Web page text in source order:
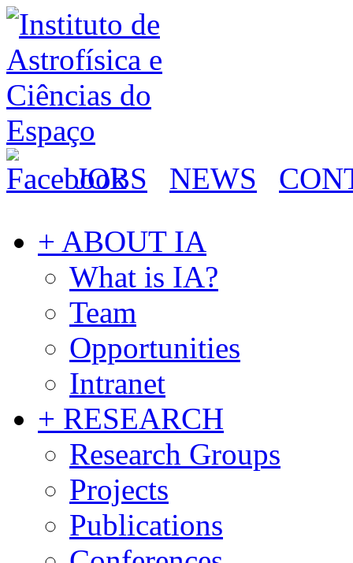
JOBS NEWS
+ ABOUT IA
What is IA?
Team
Opportunities
Intranet
+ RESEARCH
Research Groups
Projects
Publications